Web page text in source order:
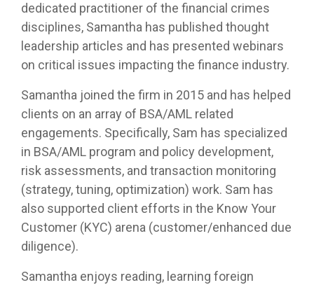
dedicated practitioner of the financial crimes
disciplines, Samantha has published thought
leadership articles and has presented webinars
on critical issues impacting the finance industry.
Samantha joined the firm in 2015 and has helped
clients on an array of BSA/AML related
engagements. Specifically, Sam has specialized
in BSA/AML program and policy development,
risk assessments, and transaction monitoring
(strategy, tuning, optimization) work. Sam has
also supported client efforts in the Know Your
Customer (KYC) arena (customer/enhanced due
diligence).
Samantha enjoys reading, learning foreign